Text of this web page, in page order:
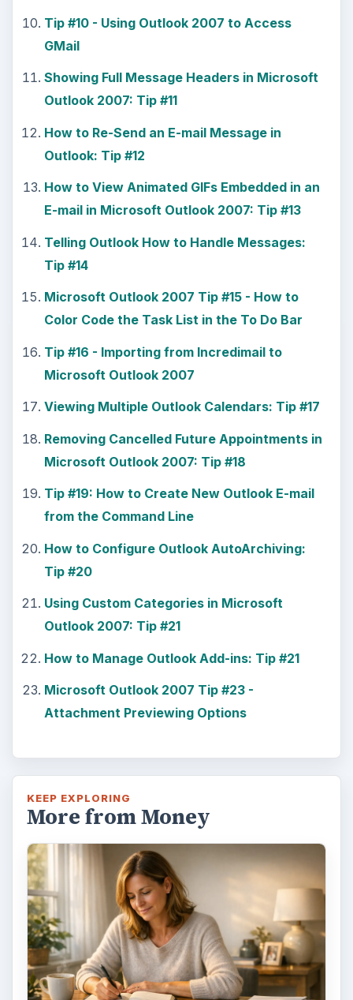
Tip #10 - Using Outlook 2007 to Access
GMail
Showing Full Message Headers in Microsoft
Outlook 2007: Tip #11
How to Re-Send an E-mail Message in
Outlook: Tip #12
How to View Animated GIFs Embedded in an
E-mail in Microsoft Outlook 2007: Tip #13
Telling Outlook How to Handle Messages:
Tip #14
Microsoft Outlook 2007 Tip #15 - How to
Color Code the Task List in the To Do Bar
Tip #16 - Importing from Incredimail to
Microsoft Outlook 2007
Viewing Multiple Outlook Calendars: Tip #17
Removing Cancelled Future Appointments in
Microsoft Outlook 2007: Tip #18
Tip #19: How to Create New Outlook E-mail
from the Command Line
How to Configure Outlook AutoArchiving:
Tip #20
Using Custom Categories in Microsoft
Outlook 2007: Tip #21
How to Manage Outlook Add-ins: Tip #21
Microsoft Outlook 2007 Tip #23 -
Attachment Previewing Options
KEEP EXPLORING
More from Money